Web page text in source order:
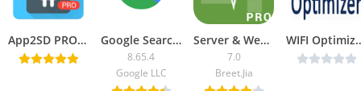
App2SD PRO: All in One Tool v15.1 [Mod Lite] [Latest] Google Search App [Lite Mod]
8.65.4
Google LLC
Server & Website Monitor Pro
7.0
Breet.Jia
WIFI